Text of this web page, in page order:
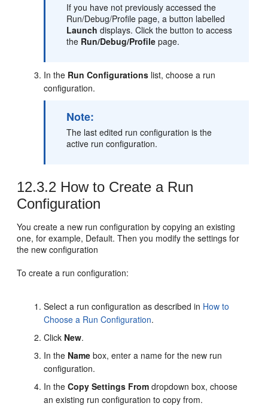
If you have not previously accessed the
Run/Debug/Profile page, a button labelled
Launch displays. Click the button to access
the Run/Debug/Profile page.
In the Run Configurations list, choose a run
configuration.
Note:
The last edited run configuration is the
active run configuration.
12.3.2 How to Create a Run
Configuration
You create a new run configuration by copying an existing
one, for example, Default. Then you modify the settings for
the new configuration
To create a run configuration:
Select a run configuration as described in How to
Choose a Run Configuration.
Click New.
In the Name box, enter a name for the new run
configuration.
In theCopy Settings From dropdown box, choose
an existing run configuration to copy from.